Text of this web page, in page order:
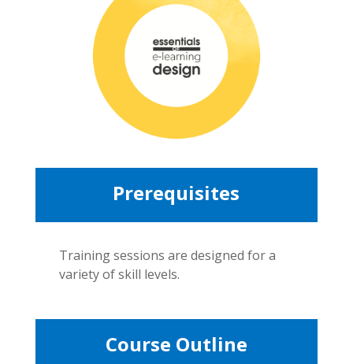
Prerequisites
Training sessions are designed for a
variety of skill levels.
Course Outline